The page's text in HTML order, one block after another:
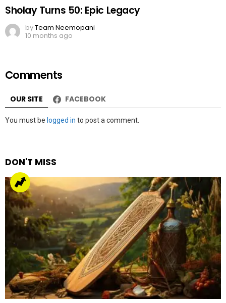
Sholay Turns 50: Epic Legacy
byTeam Neemopani
10 months ago
Comments
OUR SITE FACEBOOK
Leave
You must be logged in to post a comment.
DON'T MISS